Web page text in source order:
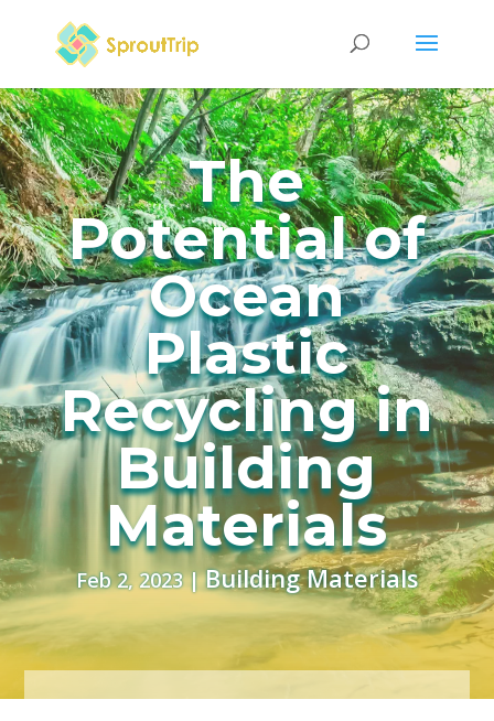
The
Potential of
Ocean
Plastic
Recycling in
Building
Materials
Feb 2, 2023|Building Materials